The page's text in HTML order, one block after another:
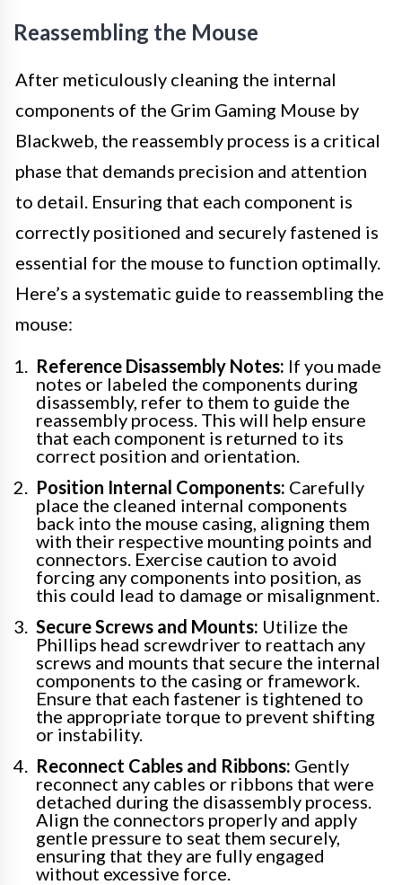
Reassembling the Mouse
After meticulously cleaning the internal
components of the Grim Gaming Mouse by
Blackweb, the reassembly process is a critical
phase that demands precision and attention
to detail. Ensuring that each component is
correctly positioned and securely fastened is
essential for the mouse to function optimally.
Here’s a systematic guide to reassembling the
mouse:
Reference Disassembly Notes: If you made
notes or labeled the components during
disassembly, refer to them to guide the
reassembly process. This will help ensure
that each component is returned to its
correct position and orientation.
Position Internal Components: Carefully
place the cleaned internal components
back into the mouse casing, aligning them
with their respective mounting points and
connectors. Exercise caution to avoid
forcing any components into position, as
this could lead to damage or misalignment.
Secure Screws and Mounts: Utilize the
Phillips head screwdriver to reattach any
screws and mounts that secure the internal
components to the casing or framework.
Ensure that each fastener is tightened to
the appropriate torque to prevent shifting
or instability.
Reconnect Cables and Ribbons: Gently
reconnect any cables or ribbons that were
detached during the disassembly process.
Align the connectors properly and apply
gentle pressure to seat them securely,
ensuring that they are fully engaged
without excessive force.